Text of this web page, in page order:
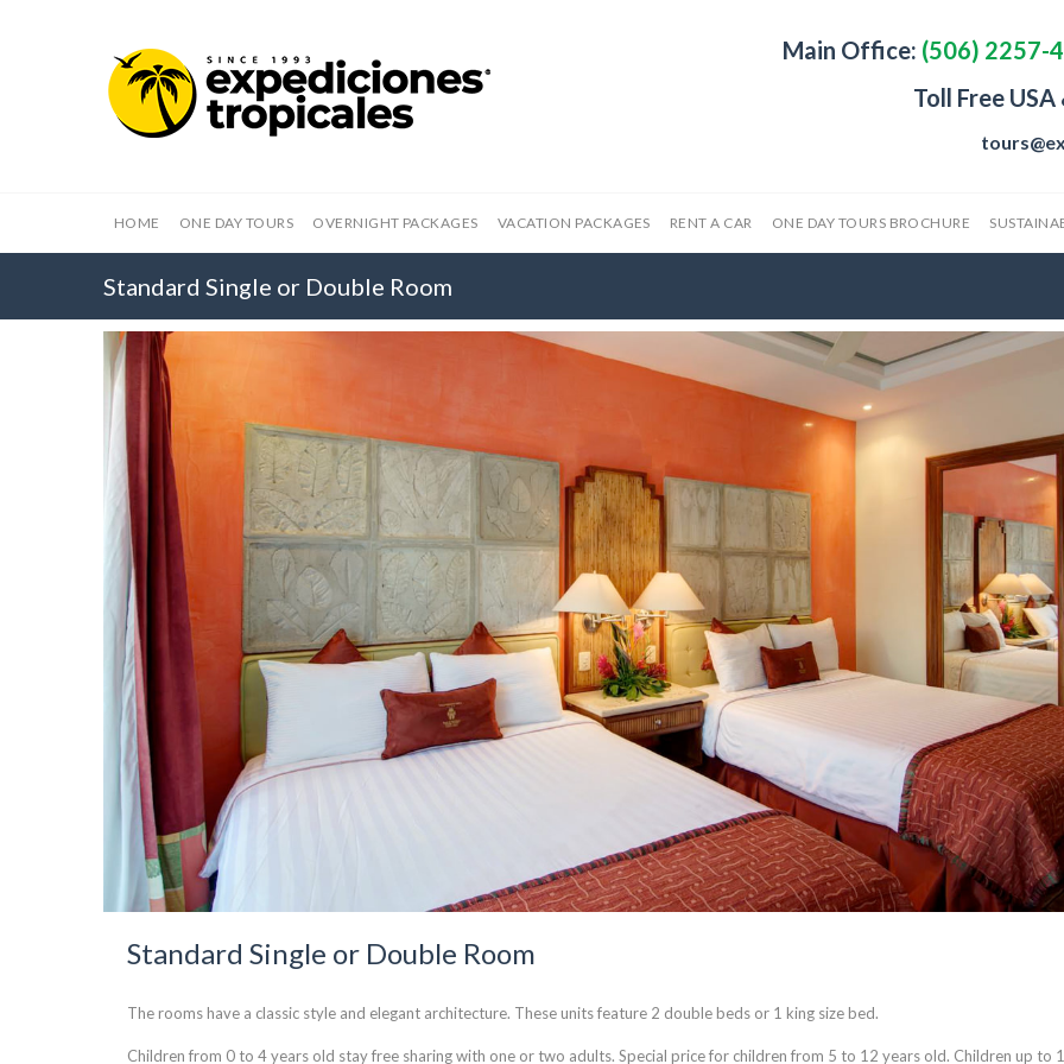
Main Office: (506) 2257-
Toll Free
HOME ONE DAY TOURS OVERNIGHT PACKAGES VACATION PACKAGES RENT A CAR ONE DAY TOURS BROCHURE
Standard Single or Double Room
Standard Single or Double Room
The rooms have a classic style and elegant architecture. These units feature 2 double beds or 1 king size bed.
Children from 0 to 4 years old stay free sharing with one or two adults. Special price for children from 5 to 12 years old. Children up to